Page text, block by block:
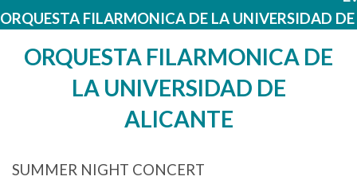
ORQUESTA FILARMONICA DE LA UNIVERSIDAD
ORQUESTA FILARMONICA DE
LA UNIVERSIDAD DE
ALICANTE
SUMMER NIGHT CONCERT